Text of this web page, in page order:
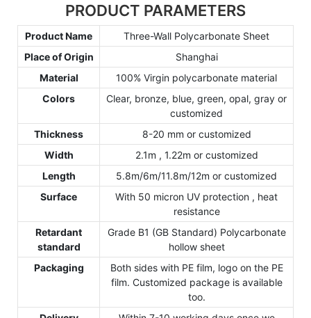
PRODUCT PARAMETERS
Product Name
Three-Wall Polycarbonate Sheet
Place of Origin
Shanghai
Material
100% Virgin polycarbonate material
Colors
Clear, bronze, blue, green, opal, gray or
customized
Thickness
8-20 mm or customized
Width
2.1m , 1.22m or customized
Length
5.8m/6m/11.8m/12m or customized
Surface
With 50 micron UV protection , heat
resistance
Retardant
standard
Grade B1 (GB Standard) Polycarbonate
hollow sheet
Packaging
Both sides with PE film, logo on the PE
film. Customized package is available
too.